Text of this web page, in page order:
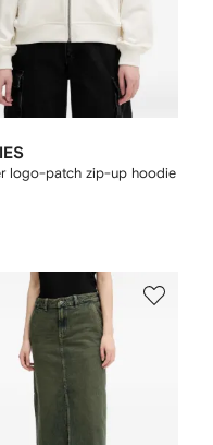
logo-patch zip-up hoodie